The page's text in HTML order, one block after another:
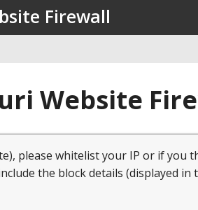
Firewall
Website
please whitelist your IP or if you
the block details (displayed in